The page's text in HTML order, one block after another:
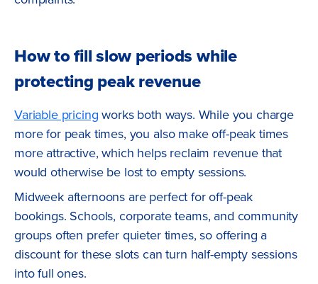
How to fill slow periods while
protecting peak revenue
Variable pricingworks both ways. While you charge
more for peak times, you also make off-peak times
more attractive, which helps reclaim revenue that
would otherwise be lost to empty sessions.
Midweek afternoons are perfect for off-peak
bookings. Schools, corporate teams, and community
groups often prefer quieter times, so offering a
discount for these slots can turn half-empty sessions
into full ones.